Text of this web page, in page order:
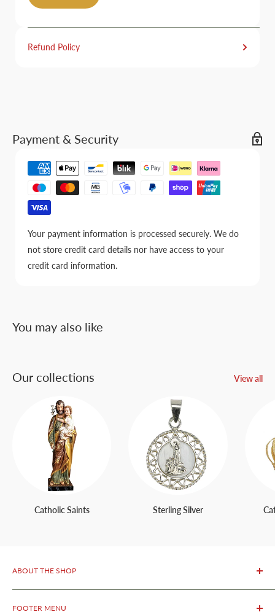
Refund Policy
Payment & Security
Your payment information is processed securely. We do
not store credit card details nor have access to your
credit card information.
You may also like
Our collections View all
Catholic Saints Sterling Silver
ABOUT THE SHOP
OurFatima Catholic Store, is only 50 meters away from the
renowned Sanctuary of Fatima.
FOOTER MENU